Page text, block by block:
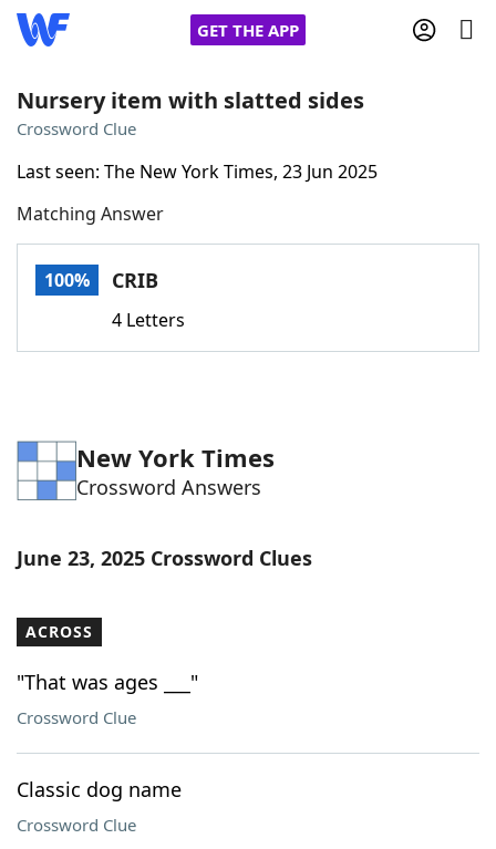
GET THE APP
Words With Friends
NYT Crossplay Cheat
Word GamesHelpers
Our Brands
Nursery item with slatted sides
Crossword Clue
Last seen: The New York Times, 23 Jun 2025
Matching Answer
100% CRIB
4 Letters
New York Times
Crossword Answers
June 23, 2025 Crossword Clues
ACROSS
"That was ages ___"
Crossword Clue
Classic dog name
Crossword Clue